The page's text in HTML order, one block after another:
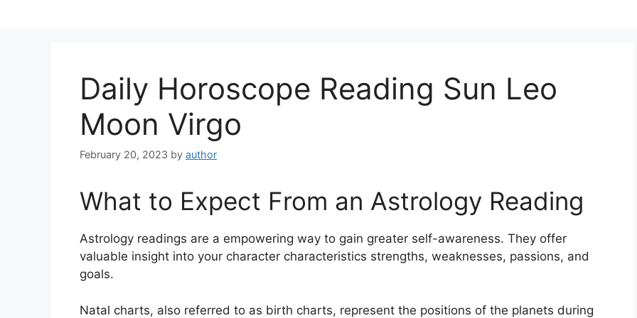
Daily Horoscope Reading Sun Leo
Moon Virgo
February 20, 2023 by author
What to Expect From an Astrology Reading
Astrology readings are a empowering way to gain greater self-awareness. They offer
valuable insight into your character characteristics strengths, weaknesses, passions, and
goals.
Natal charts, also referred to as birth charts, represent the positions of the planets during